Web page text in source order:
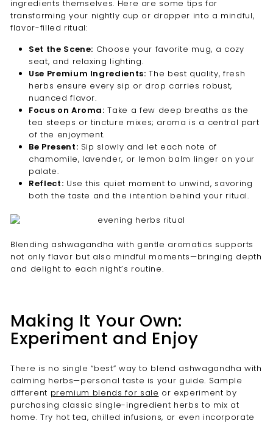
ingredients themselves. Here are some tips for
transforming your nightly cup or dropper into a mindful,
flavor-filled ritual:
Set the Scene: Choose your favorite mug, a cozy
seat, and relaxing lighting.
Use Premium Ingredients: The best quality, fresh
herbs ensure every sip or drop carries robust,
nuanced flavor.
Focus on Aroma: Take a few deep breaths as the
tea steeps or tincture mixes; aroma is a central part
of the enjoyment.
Be Present: Sip slowly and let each note of
chamomile, lavender, or lemon balm linger on your
palate.
Reflect: Use this quiet moment to unwind, savoring
both the taste and the intention behind your ritual.
Blending ashwagandha with gentle aromatics supports
not only flavor but also mindful moments—bringing depth
and delight to each night’s routine.
Making It Your Own:
Experiment and Enjoy
There is no single “best” way to blend ashwagandha with
calming herbs—personal taste is your guide. Sample
different premium blends for sale or experiment by
purchasing classic single-ingredient herbs to mix at
home. Try hot tea, chilled infusions, or even incorporate